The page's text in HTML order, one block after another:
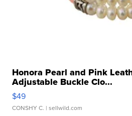
Honora Pearl and Pink
Adjustable Buckle Clo...
$49
CONSHY C. | sellwild.com